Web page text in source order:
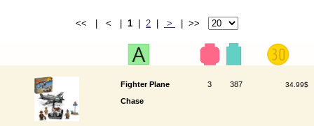
<< | < | 1 2 > | >>
Fighter Plane
Chase
3 387 34.99$